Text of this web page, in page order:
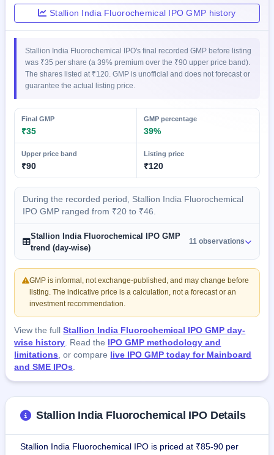
IPO forms
Stallion India Fluorochemical IPO GMP history
Stallion India Fluorochemical IPO's final recorded GMP before listing
was ₹35 per share (a 39% premium over the ₹90 upper price band).
The shares listed at ₹120. GMP is unofficial and does not forecast or
guarantee the actual listing price.
Final GMP
₹35
GMP percentage
39%
Upper price band
₹90
Listing price
₹120
During the recorded period, Stallion India Fluorochemical
IPO GMP ranged from ₹20 to ₹46.
Stallion India Fluorochemical IPO GMP
trend (day-wise)
11 observations
GMP is informal, not exchange-published, and may change before
listing. The indicative price is a calculation, not a forecast or an
investment recommendation.
View the fullStallion India Fluorochemical IPO GMP day-
wise history . Read the IPO GMP methodology and
limitations , or compare live IPO GMP today for Mainboard
and SME IPOs
Stallion India Fluorochemical IPO Details
Stallion India Fluorochemical IPO is priced at ₹85-90 per